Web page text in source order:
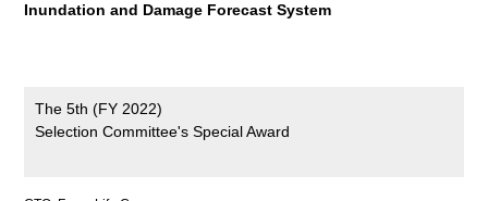
Inundation and Damage Forecast System
The 5th (FY 2022)
Selection Committee's Special Award